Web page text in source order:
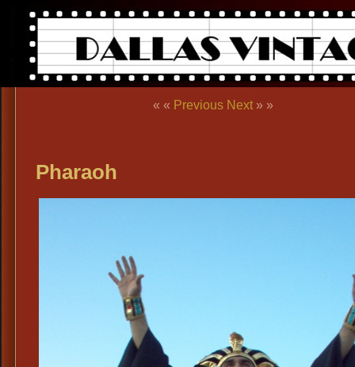
« « Previous Next » »
Pharaoh